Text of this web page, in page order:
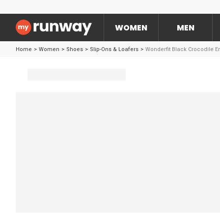
WOMEN MEN
Home > Women > Shoes > Slip-Ons & Loafers > Wonderfit Black Crocodile